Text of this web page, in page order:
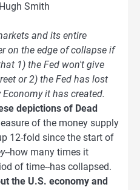
Smith
and its entire
on the edge of collapse if
1) the Fed won't give
or 2) the Fed has lost
Economyit has created.
depictions of Dead
of the money supply
12-fold since the start of
--how many times it
of time--has collapsed.
the U.S. economy and